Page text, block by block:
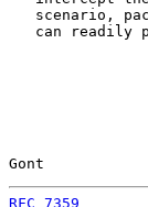
scenario,
can readily
Gont
RFC 7359